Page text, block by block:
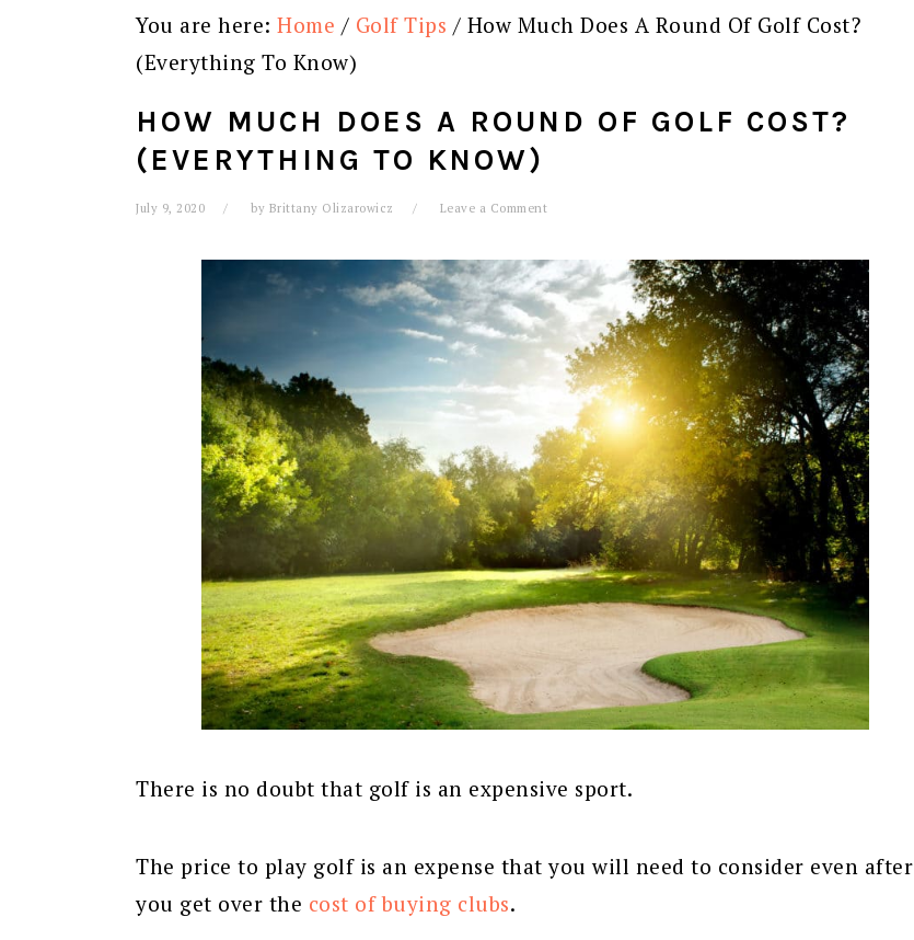
You are here: Home / Golf Tips / How Much Does A Round Of Golf Cost?
(Everything To Know)
HOW MUCH DOES A ROUND OF GOLF COST?
(EVERYTHING TO KNOW)
July 9, 2020 by Brittany Olizarowicz Leave a Comment
There is no doubt that golf is an expensive sport.
The price to play golf is an expense that you will need to consider even after
you get over the cost of buying clubs.